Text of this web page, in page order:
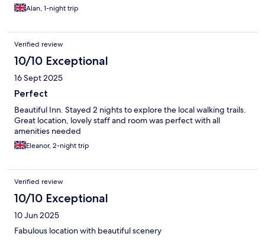
Alan, 1-night trip
Verified review
10/10 Exceptional
16 Sept 2025
Perfect
Beautiful Inn. Stayed 2 nights to explore the local walking trails.
Great location, lovely staff and room was perfect with all
amenities needed
Eleanor, 2-night trip
Verified review
10/10 Exceptional
10 Jun 2025
Fabulous location with beautiful scenery